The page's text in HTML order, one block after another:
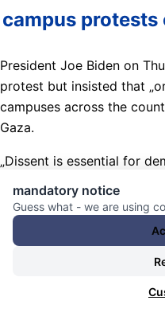
campus protests
President Joe Biden on
protest but insisted that
campuses across the
Gaza.
„Dissent is essential for
Nachrichten Kategorie:
. Nachrichten
Kriegsmaschine / Bettler /
mandatory notice
Guess what - we are using